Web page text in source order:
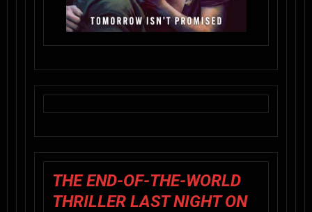
THE END-OF-THE-WORLD
THRILLER LAST NIGHT ON